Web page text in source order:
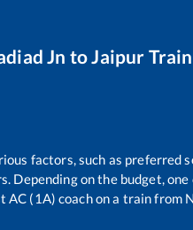
Jn to Jaipur
factors, such as preferred
on the budget, one
AC (1A) coach on a train from